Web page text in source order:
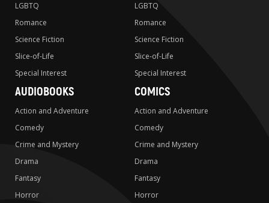
LGBTQ
Romance
Science Fiction
Slice-of-Life
Special Interest
LGBTQ
Romance
Science Fiction
Slice-of-Life
Special Interest
AUDIOBOOKS
Action and Adventure
Comedy
Crime and Mystery
Drama
Fantasy
Horror
COMICS
Action and Adventure
Comedy
Crime and Mystery
Drama
Fantasy
Horror